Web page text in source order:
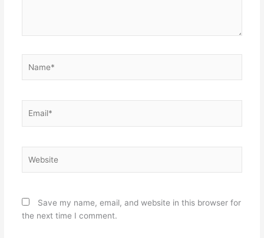
Save my name, email, and website in this browser for
the next time I comment.